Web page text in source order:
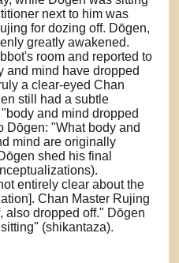
next to him was
for dozing off. Dōgen,
greatly awakened.
room and reported to
and mind have dropped
a clear-eyed Chan
still had a subtle
and mind dropped
Dōgen: "What body and
mind are originally
shed his final
entirely clear about the
Chan Master Rujing
also dropped off." Dōgen
(shikantaza).